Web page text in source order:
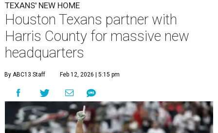
TEXANS' NEW HOME
Houston Texans partner with
Harris County for massive new
headquarters
By ABC13 Staff Feb 12, 2026 | 5:15 pm